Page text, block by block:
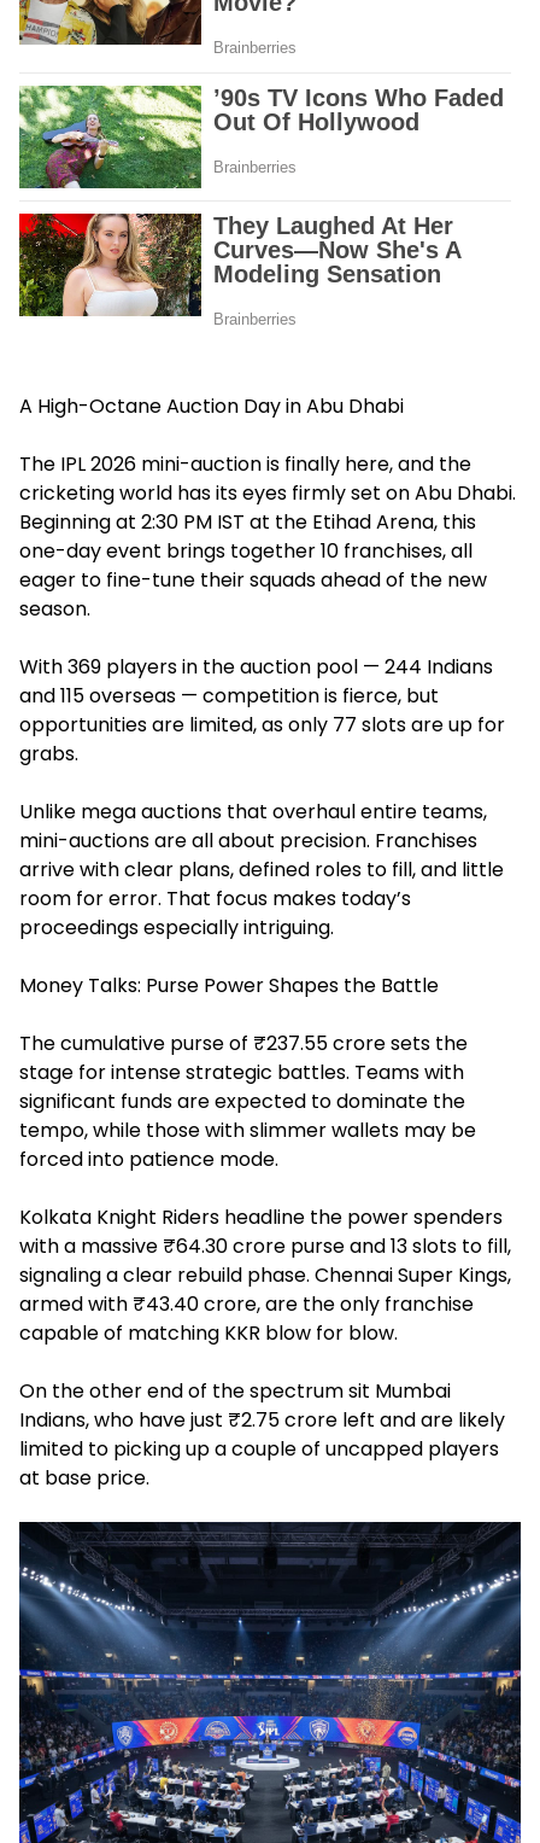
A High-Octane Auction Day in Abu Dhabi
The IPL 2026 mini-auction is finally here, and the
cricketing world has its eyes firmly set on Abu Dhabi.
Beginning at 2:30 PM IST at the Etihad Arena, this
one-day event brings together 10 franchises, all
eager to fine-tune their squads ahead of the new
season.
With 369 players in the auction pool — 244 Indians
and 115 overseas — competition is fierce, but
opportunities are limited, as only 77 slots are up for
grabs.
Unlike mega auctions that overhaul entire teams,
mini-auctions are all about precision. Franchises
arrive with clear plans, defined roles to fill, and little
room for error. That focus makes today’s
proceedings especially intriguing.
Money Talks: Purse Power Shapes the Battle
The cumulative purse of ₹237.55 crore sets the
stage for intense strategic battles. Teams with
significant funds are expected to dominate the
tempo, while those with slimmer wallets may be
forced into patience mode.
Kolkata Knight Riders headline the power spenders
with a massive ₹64.30 crore purse and 13 slots to fill,
signaling a clear rebuild phase. Chennai Super Kings,
armed with ₹43.40 crore, are the only franchise
capable of matching KKR blow for blow.
On the other end of the spectrum sit Mumbai
Indians, who have just ₹2.75 crore left and are likely
limited to picking up a couple of uncapped players
at base price.